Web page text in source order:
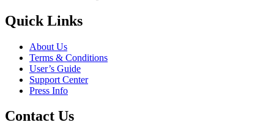
Quick Links
About Us
Terms & Conditions
User’s Guide
Support Center
Press Info
Contact Us